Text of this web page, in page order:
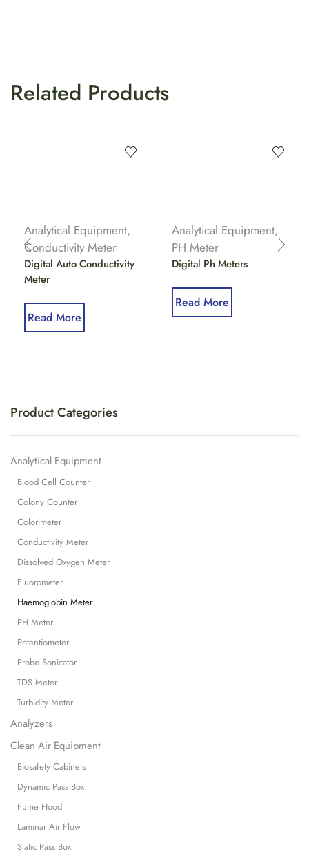
Related Products
Analytical Equipment,
Conductivity Meter
Digital Auto Conductivity
Meter
Read More
Analytical Equipment,
PH Meter
Digital Ph Meters
Read More
Product Categories
Analytical Equipment
Blood Cell Counter
Colony Counter
Colorimeter
Conductivity Meter
Dissolved Oxygen Meter
Fluorometer
Haemoglobin Meter
PH Meter
Potentiometer
Probe Sonicator
TDS Meter
Turbidity Meter
Analyzers
Clean Air Equipment
Biosafety Cabinets
Dynamic Pass Box
Fume Hood
Laminar Air Flow
Static Pass Box